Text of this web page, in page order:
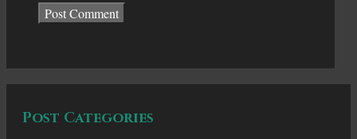
Post Categories